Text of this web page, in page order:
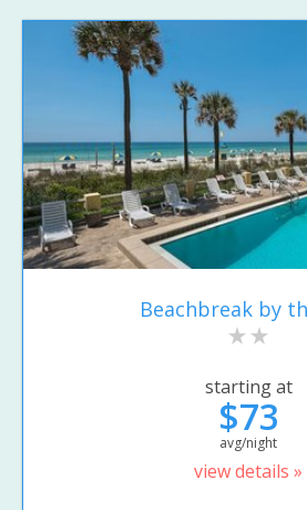
Beachbreak by
starting at
$73
avg/night
view details »